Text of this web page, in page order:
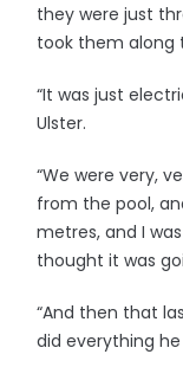
they were just
took them along
“It was just
Ulster.
“We were very,
from the pool,
metres, and I
thought it was
“And then that
did everything